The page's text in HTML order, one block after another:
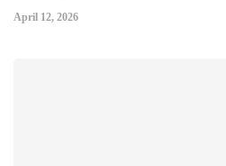
April 12, 2026